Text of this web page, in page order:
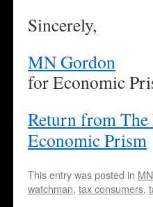
Sincerely,
MN Gordon
for Economic
Return from
Economic Prism
This entry was posted in
watchman, tax consumers,